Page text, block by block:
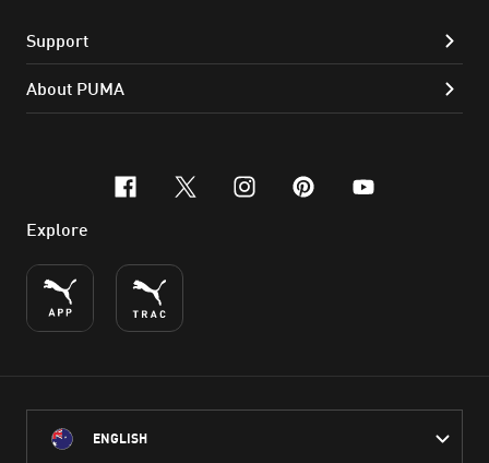
Support
About PUMA
facebook
x-twitter
instagram
pinterest
youtube
Explore
ENGLISH